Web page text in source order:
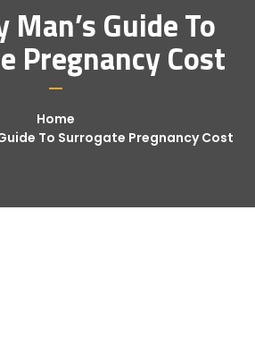
Man’s Guide To
Pregnancy Cost
Home
To Surrogate Pregnancy Cost